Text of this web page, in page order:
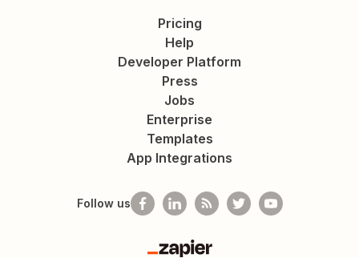
Pricing
Help
Developer Platform
Press
Jobs
Enterprise
Templates
App Integrations
Follow us